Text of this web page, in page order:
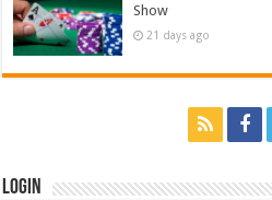
Show
21 days ago
Login